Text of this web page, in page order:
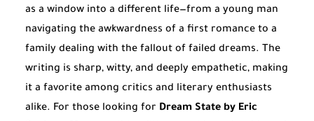
as a window into a different life—from a young man
navigating the awkwardness of a first romance to a
family dealing with the fallout of failed dreams. The
writing is sharp, witty, and deeply empathetic, making
it a favorite among critics and literary enthusiasts
alike. For those looking for Dream State by Eric